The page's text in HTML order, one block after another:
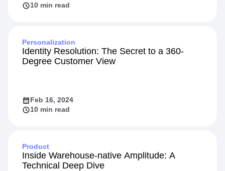
10 min read
Personalization
Identity Resolution: The Secret to a 360-
Degree Customer View
Feb 16, 2024
10 min read
Product
Inside Warehouse-native Amplitude: A
Technical Deep Dive